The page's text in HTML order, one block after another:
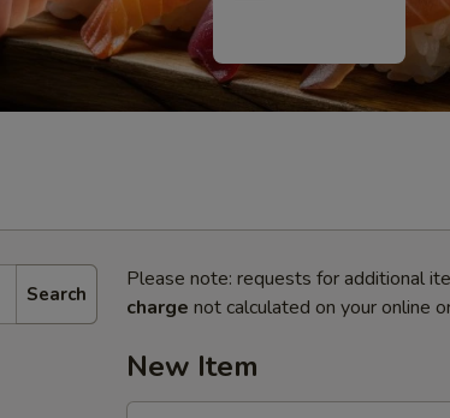
Search
Please note: requests for additional
charge not calculated on your online
New Item